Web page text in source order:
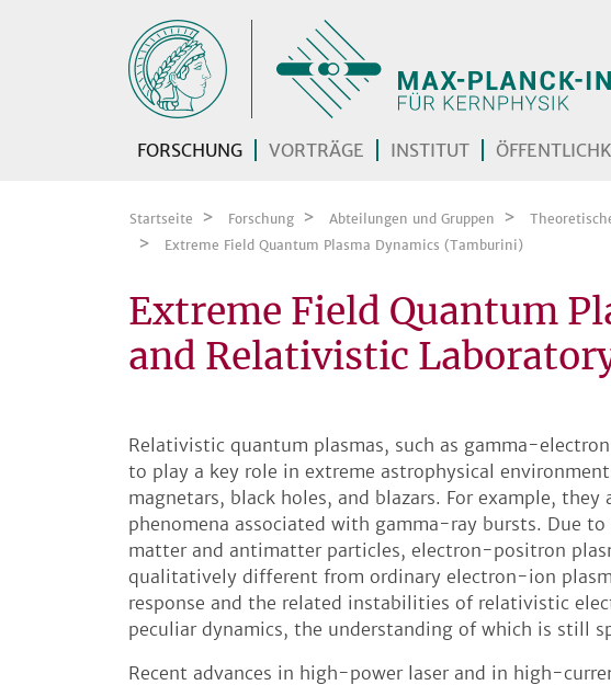
FORSCHUNG VORTRÄGE INSTITUT
Startseite Forschung Abteilungen und Gruppen
Extreme Field Quantum Plasma Dynamics (Tamburini)
Extreme Field Quantum
and Relativistic
Relativistic quantum plasmas, such as gamma-
to play a key role in extreme astrophysical
magnetars, black holes, and blazars. For example,
phenomena associated with gamma-ray bursts. Due
matter and antimatter particles, electron-positron
qualitatively different from ordinary electron-ion
response and the related instabilities of relativistic
peculiar dynamics, the understanding of which is still
Recent advances in high-power laser and in high-